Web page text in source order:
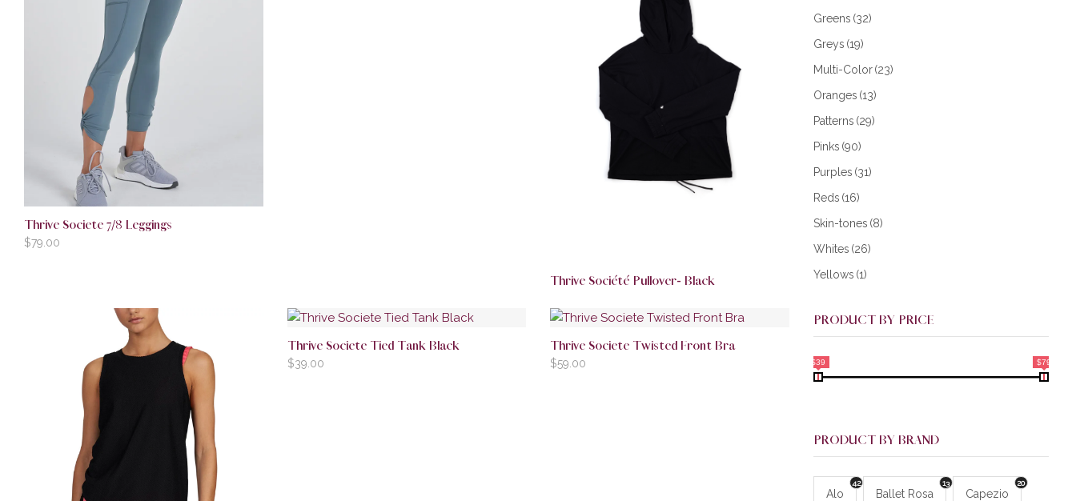
Greens (32)
Greys (19)
Multi-Color (23)
Oranges (13)
Patterns (29)
Pinks (90)
Purples (31)
Reds (16)
Skin-tones (8)
Whites (26)
Yellows (1)
PRODUCT BY PRICE
$39 $79
PRODUCT BY BRAND
42
Alo
13
Ballet Rosa
20
Capezio
Thrive Societe 7/8 Leggings
$79.00
Thrive Société Pullover- Black
Thrive Societe Tied Tank Black
$39.00
Thrive Societe Twisted Front Bra
$59.00